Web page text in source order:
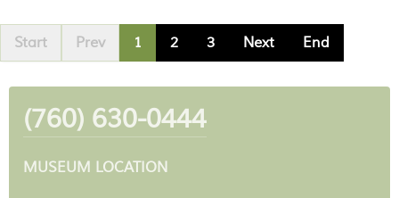
Start Prev 1 2 3 Next End
(760) 630-0444
MUSEUM LOCATION